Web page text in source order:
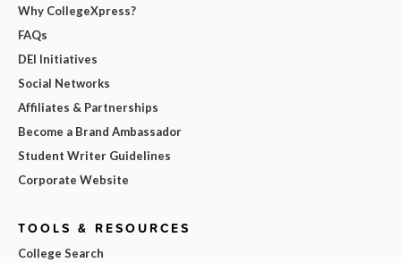
Why CollegeXpress?
FAQs
DEI Initiatives
Social Networks
Affiliates & Partnerships
Become a Brand Ambassador
Student Writer Guidelines
Corporate Website
TOOLS & RESOURCES
College Search